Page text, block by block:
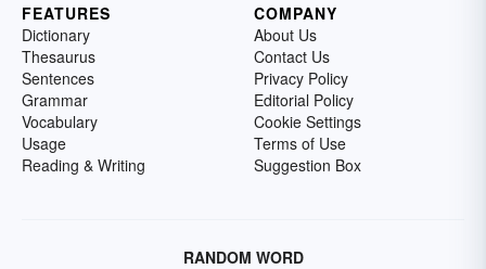
FEATURES
Dictionary
Thesaurus
Sentences
Grammar
Vocabulary
Usage
Reading & Writing
COMPANY
About Us
Contact Us
Privacy Policy
Editorial Policy
Cookie Settings
Terms of Use
Suggestion Box
RANDOM WORD